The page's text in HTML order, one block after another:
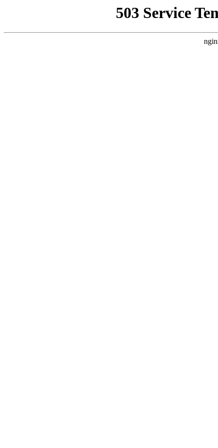
503 Service